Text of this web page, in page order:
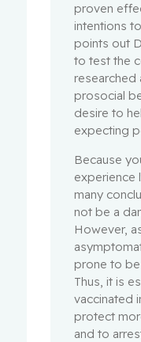
proven
intentions
points out
to test the
researched
prosocial
desire to
expecting
Because
experience
many
not be a
However,
prone to
Thus, it is
vaccinated
protect
and to